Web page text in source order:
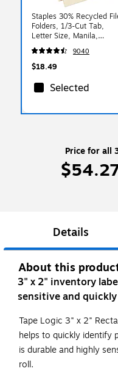
Staples 30% Recycled
Folders, 1/3-Cut Tab,
Letter Size, Manila,
100/Box (ST56675)
9040
$18.49
Selected
Price for all
Details
About this
3" x 2" inventory
sensitive and
Tape Logic 3" x 2"
helps to quickly identify
is durable and highly
roll.